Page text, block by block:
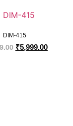
DIM-415
₹5,999.00